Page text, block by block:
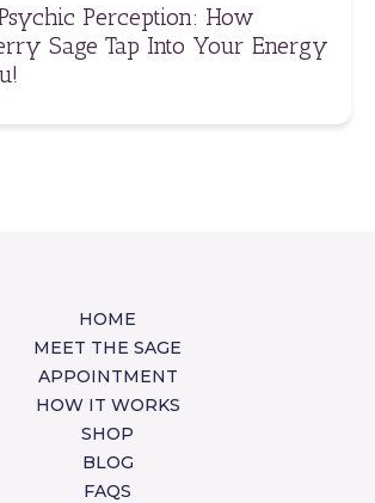
Perception: How
Sage Tap Into Your Energy
HOME
MEET THE SAGE
APPOINTMENT
HOW IT WORKS
SHOP
BLOG
FAQS